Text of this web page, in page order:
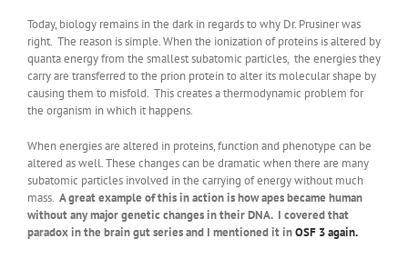
Today, biology remains in the dark in regards to why Dr. Prusiner was
right. The reason is simple. When the ionization of proteins is altered by
quanta energy from the smallest subatomic particles, the energies they
carry are transferred to the prion protein to alter its molecular shape by
causing them to misfold. This creates a thermodynamic problem for
the organism in which it happens.
When energies are altered in proteins, function and phenotype can be
altered as well. These changes can be dramatic when there are many
subatomic particles involved in the carrying of energy without much
mass. A great example of this in action is how apes became human
without any major genetic changes in their DNA. I covered that
paradox in the brain gut series and I mentioned it inOSF 3 again.